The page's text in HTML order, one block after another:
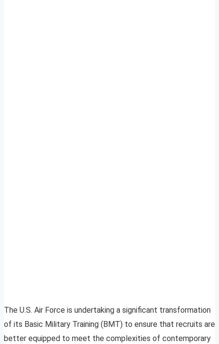
The U.S. Air Force is undertaking a significant transformation
of its Basic Military Training (BMT) to ensure that recruits are
better equipped to meet the complexities of contemporary